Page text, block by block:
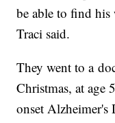
be able to find his
Traci said.
They went to a
Christmas, at age
onset Alzheimer's